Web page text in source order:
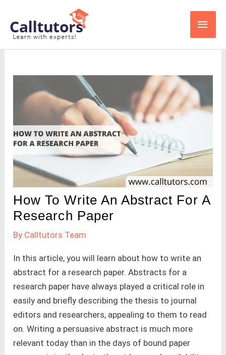
content
Main
How To Write An Abstract For A
Research Paper
By Calltutors Team
In this article, you will learn about how to write an
abstract for a research paper. Abstracts for a
research paper have always played a critical role in
easily and briefly describing the thesis to journal
editors and researchers, appealing to them to read
on. Writing a persuasive abstract is much more
relevant today than in the days of bound paper